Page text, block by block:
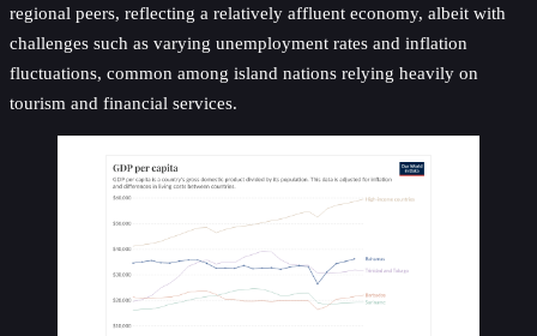
regional peers, reflecting a relatively affluent economy, albeit with
challenges such as varying unemployment rates and inflation
fluctuations, common among island nations relying heavily on
tourism and financial services.